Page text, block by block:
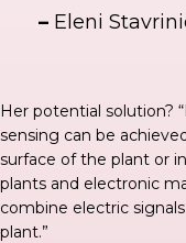
– Eleni
Her potential solution?
sensing can be
surface of the plant or
plants and electronic
combine electric
plant.”